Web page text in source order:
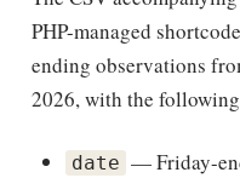
PHP-managed
ending observations
2026, with the
date — Friday-